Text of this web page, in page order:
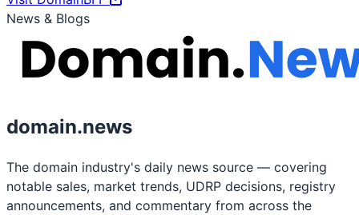
News & Blogs
domain.news
The domain industry's daily news source — covering
notable sales, market trends, UDRP decisions, registry
announcements, and commentary from across the